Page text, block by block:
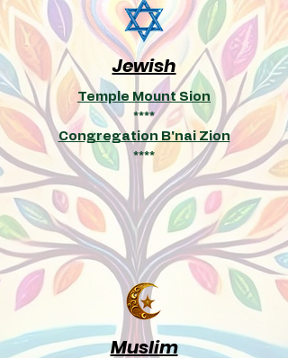
Jewish
Temple Mount Sion
****
Congregation B'nai Zion
****
Muslim